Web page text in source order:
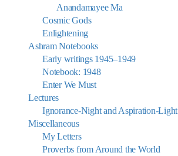
Anandamayee Ma
Cosmic Gods
Enlightening
Ashram Notebooks
Early writings 1945–1949
Notebook: 1948
Enter We Must
Lectures
Ignorance-Night and Aspiration-Light
Miscellaneous
My Letters
Proverbs from Around the World